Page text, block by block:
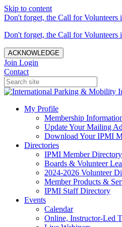
Skip to content
Don't forget, the Call for Volunteers
Don't forget, the Call for Volunteers
ACKNOWLEDGE
Join Login
Contact
My Profile
Membership
Update Your Mailing
Download Your IPMI
Directories
IPMI Member Directory
Boards & Volunteer
2024-2026 Volunteer
Member Products &
IPMI Staff Directory
Events
Calendar
Online, Instructor-Led